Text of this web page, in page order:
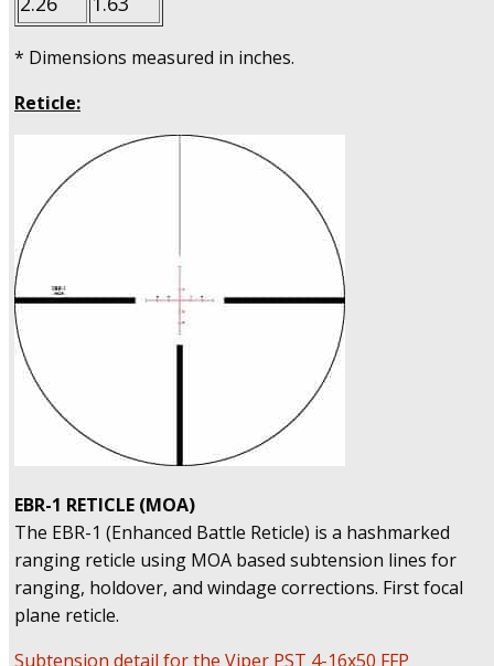
* Dimensions measured in inches.
Reticle:
EBR-1 RETICLE (MOA)
The EBR-1 (Enhanced Battle Reticle) is a hashmarked
ranging reticle using MOA based subtension lines for
ranging, holdover, and windage corrections. First focal
plane reticle.
Subtension detail for the Viper PST 4-16x50 FFP